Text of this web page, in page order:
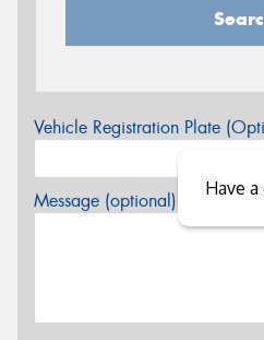
Vehicle Registration Plate
Message (optional)
Have